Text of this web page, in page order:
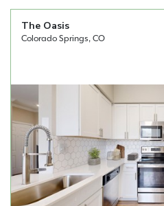
The Oasis
Colorado Springs, CO